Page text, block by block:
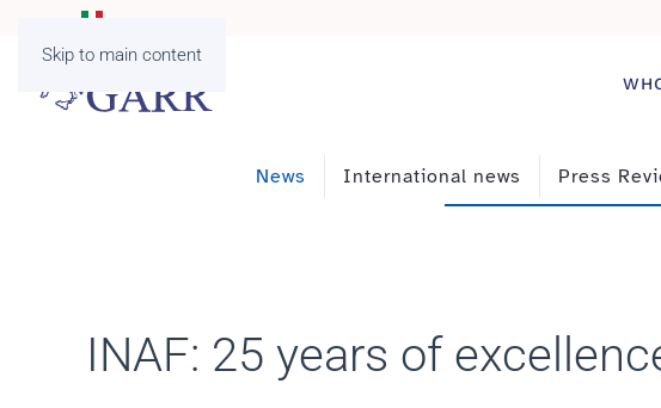
Skip to main content
News International news Press
INAF: 25 years of